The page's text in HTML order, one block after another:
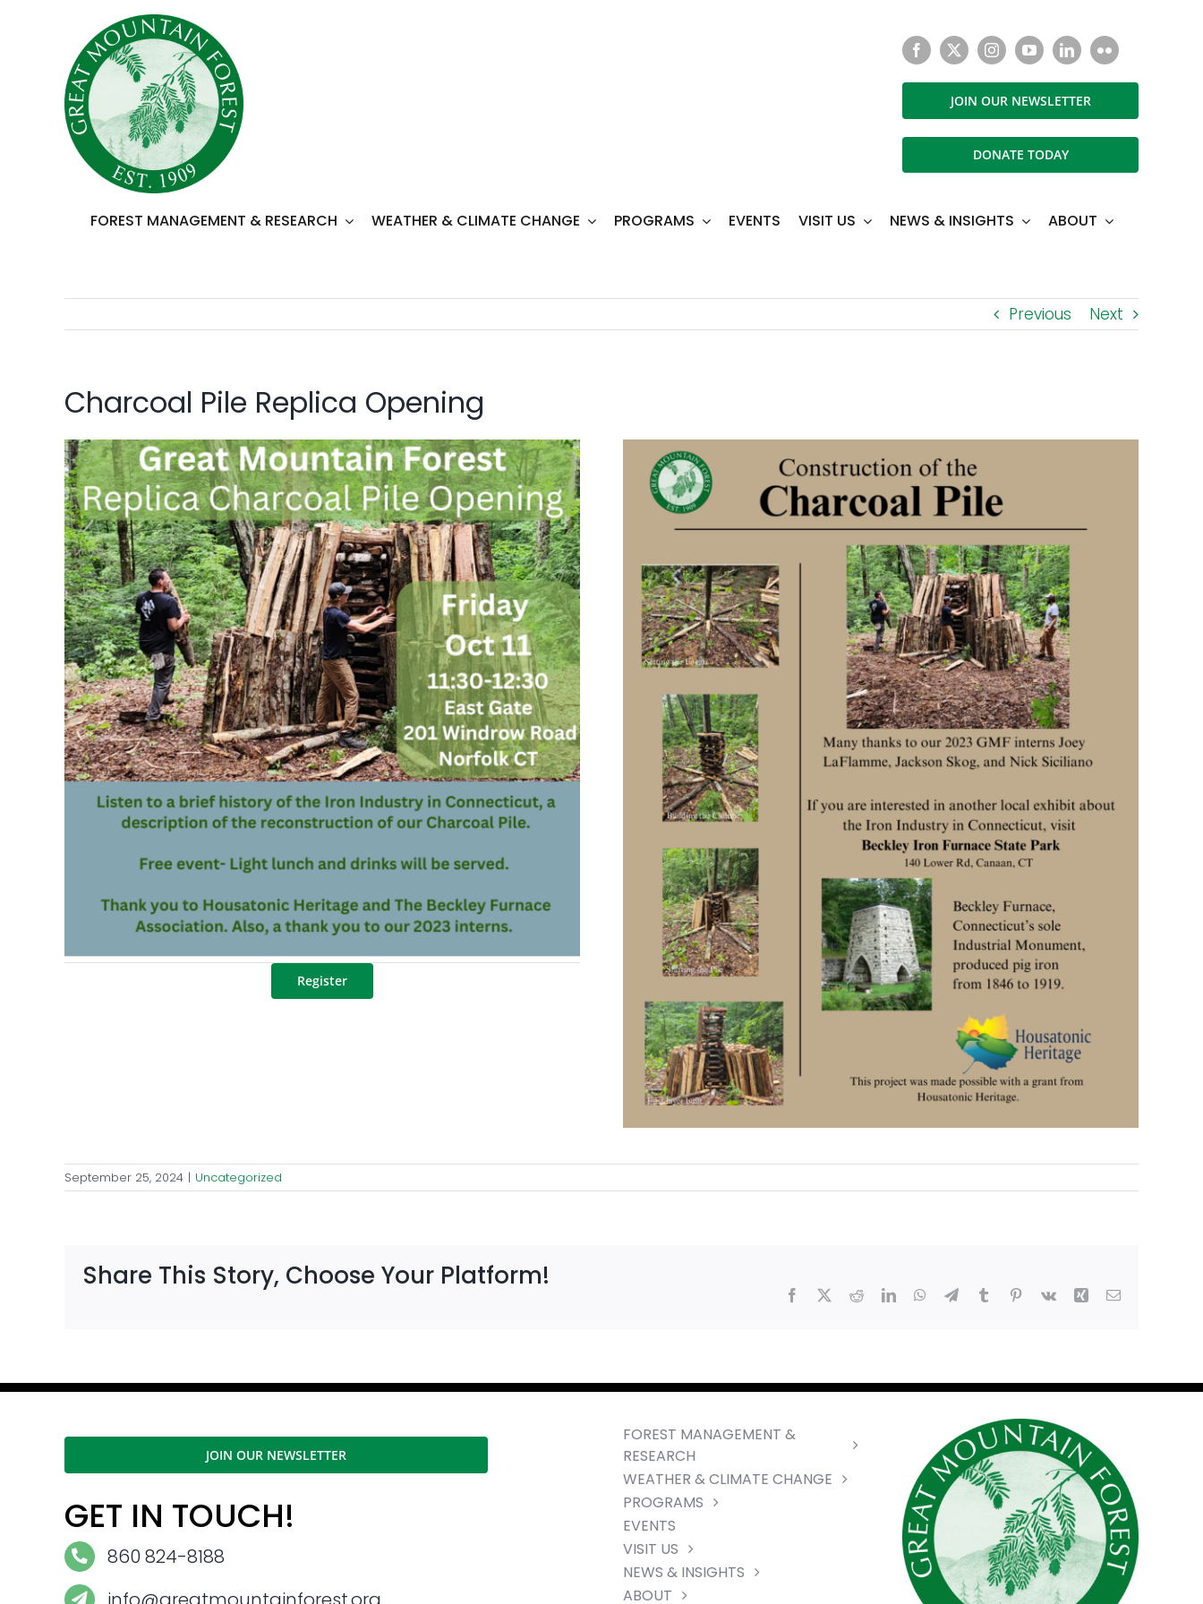
JOIN OUR NEWSLETTER
DONATE TODAY
FOREST MANAGEMENT & RESEARCH WEATHER & CLIMATE CHANGE PROGRAMS EVENTS VISIT US NEWS & INSIGHTS ABOUT
Previous Next
Charcoal Pile Replica Opening
Register
September 25, 2024 | Uncategorized
Share This Story, Choose Your Platform!
Facebook RedditLinkedInWhatsApp
TelegramTumblr Pinterest
Vk Xing Email
JOIN OUR NEWSLETTER
GET IN TOUCH!
860 824-8188
FOREST MANAGEMENT &
RESEARCH
WEATHER & CLIMATE CHANGE
PROGRAMS
EVENTS
VISIT US
NEWS & INSIGHTS
ABOUT